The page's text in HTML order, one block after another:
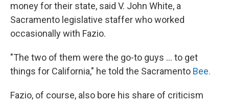
money for their state, said V. John White, a
Sacramento legislative staffer who worked
occasionally with Fazio.
"The two of them were the go-to guys ... to get
things for California," he told the Sacramento Bee.
Fazio, of course, also bore his share of criticism